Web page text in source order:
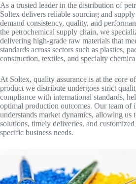
As a trusted leader in the distribution of
Soltex delivers reliable sourcing and
demand consistency, quality, and
the petrochemical supply chain, we
delivering high-grade raw materials that
standards across sectors such as plastics,
construction, textiles, and specialty
At Soltex, quality assurance is at the core
product we distribute undergoes strict
compliance with international standards,
optimal production outcomes. Our team of
understands market dynamics, allowing us
solutions, timely deliveries, and
specific business needs.